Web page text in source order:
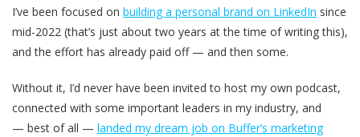
I’ve been focused on building a personal brand on LinkedIn since
mid-2022 (that’s just about two years at the time of writing this),
and the effort has already paid off — and then some.
Without it, I’d never have been invited to host my own podcast,
connected with some important leaders in my industry, and
— best of all — landed my dream job on Buffer’s marketing